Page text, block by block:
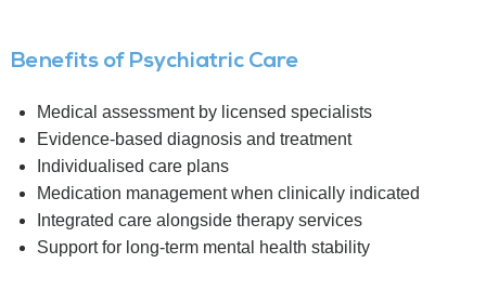
Benefits of Psychiatric Care
Medical assessment by licensed specialists
Evidence-based diagnosis and treatment
Individualised care plans
Medication management when clinically indicated
Integrated care alongside therapy services
Support for long-term mental health stability